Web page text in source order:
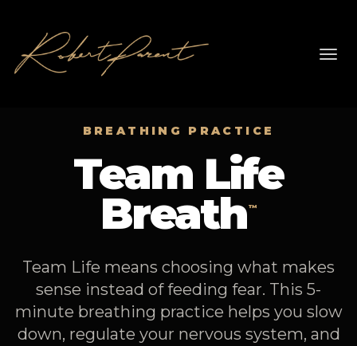
BREATHING PRACTICE
Team Life
Breath™
Team Life means choosing what makes
sense instead of feeding fear. This 5-
minute breathing practice helps you slow
down, regulate your nervous system, and